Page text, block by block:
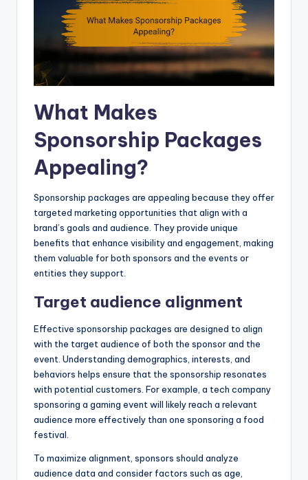
What Makes
Sponsorship Packages
Appealing?
Sponsorship packages are appealing because they offer
targeted marketing opportunities that align with a
brand’s goals and audience. They provide unique
benefits that enhance visibility and engagement, making
them valuable for both sponsors and the events or
entities they support.
Target audience alignment
Effective sponsorship packages are designed to align
with the target audience of both the sponsor and the
event. Understanding demographics, interests, and
behaviors helps ensure that the sponsorship resonates
with potential customers. For example, a tech company
sponsoring a gaming event will likely reach a relevant
audience more effectively than one sponsoring a food
festival.
To maximize alignment, sponsors should analyze
audience data and consider factors such as age,